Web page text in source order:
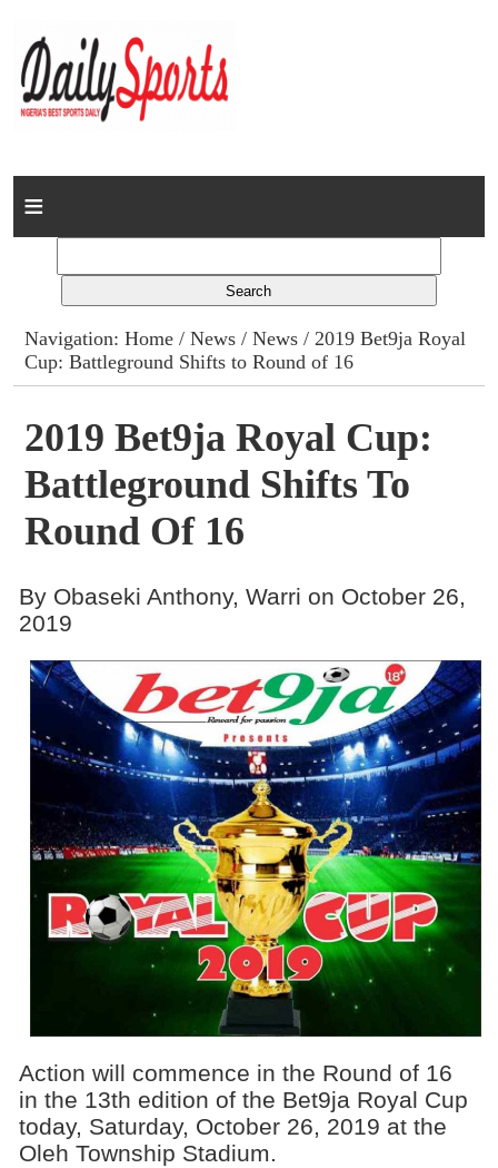
Home
Columns
Advert Rates
Gallery
Contact
Navigation:Home /News /News / 2019 Bet9ja Royal
Cup: Battleground Shifts to Round of 16
2019 Bet9ja Royal Cup:
Battleground Shifts To
Round Of 16
By Obaseki Anthony, Warri on October 26,
2019
Action will commence in the Round of 16
in the 13th edition of the Bet9ja Royal Cup
today, Saturday, October 26, 2019 at the
Oleh Township Stadium.